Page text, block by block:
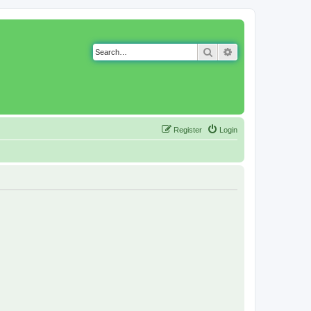
Search
Login
Register